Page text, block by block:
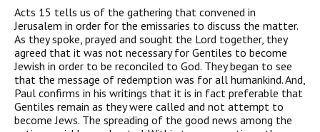
Acts 15 tells us of the gathering that convened in
Jerusalem in order for the emissaries to discuss the matter.
As they spoke, prayed and sought the Lord together, they
agreed that it was not necessary for Gentiles to become
Jewish in order to be reconciled to God. They began to see
that the message of redemption was for all humankind. And,
Paul confirms in his writings that it is in fact preferable that
Gentiles remain as they were called and not attempt to
become Jews. The spreading of the good news among the